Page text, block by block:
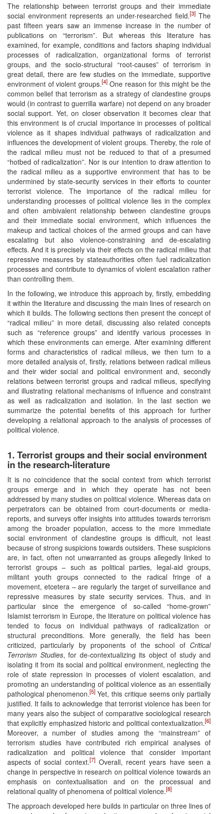
The relationship between terrorist groups and their immediate
social environment represents an under-researched field.[3]The
past fifteen years saw an immense increase in the number of
publications on “terrorism”. But whereas this literature has
examined, for example, conditions and factors shaping individual
processes of radicalization, organizational forms of terrorist
groups, and the socio-structural “root-causes” of terrorism in
great detail, there are few studies on the immediate, supportive
environment of violent groups.[4]One reason for this might be the
common belief that terrorism as a strategy of clandestine groups
would (in contrast to guerrilla warfare) not depend on any broader
social support. Yet, on closer observation it becomes clear that
this environment is of crucial importance in processes of political
violence as it shapes individual pathways of radicalization and
influences the development of violent groups. Thereby, the role of
the radical milieu must not be reduced to that of a presumed
“hotbed of radicalization”. Nor is our intention to draw attention to
the radical milieu as a supportive environment that has to be
undermined by state-security services in their efforts to counter
terrorist violence. The importance of the radical milieu for
understanding processes of political violence lies in the complex
and often ambivalent relationship between clandestine groups
and their immediate social environment, which influences the
makeup and tactical choices of the armed groups and can have
escalating but also violence-constraining and de-escalating
effects. And it is precisely via their effects on the radical milieu that
repressive measures by stateauthorities often fuel radicalization
processes and contribute to dynamics of violent escalation rather
than controlling them.
In the following, we introduce this approach by, firstly, embedding
it within the literature and discussing the main lines of research on
which it builds. The following sections then present the concept of
“radical milieu” in more detail, discussing also related concepts
such as “reference groups” and identify various processes in
which these environments can emerge. After examining different
forms and characteristics of radical milieus, we then turn to a
more detailed analysis of, firstly, relations between radical milieus
and their wider social and political environment and, secondly
relations between terrorist groups and radical milieus, specifying
and illustrating relational mechanisms of influence and constraint
as well as radicalization and isolation. In the last section we
summarize the potential benefits of this approach for further
developing a relational approach to the analysis of processes of
political violence.
1. Terrorist groups and their social environment
in the research-literature
It is no coincidence that the social context from which terrorist
groups emerge and in which they operate has not been
addressed by many studies on political violence. Whereas data on
perpetrators can be obtained from court-documents or media-
reports, and surveys offer insights into attitudes towards terrorism
among the broader population, access to the more immediate
social environment of clandestine groups is difficult, not least
because of strong suspicions towards outsiders. These suspicions
are, in fact, often not unwarranted as groups allegedly linked to
terrorist groups – such as political parties, legal-aid groups,
militant youth groups connected to the radical fringe of a
movement, etcetera – are regularly the target of surveillance and
repressive measures by state security services. Thus, and in
particular since the emergence of so-called “home-grown”
Islamist terrorism in Europe, the literature on political violence has
tended to focus on individual pathways of radicalization or
structural preconditions. More generally, the field has been
criticized, particularly by proponents of the school of Critical
Terrorism Studies, for de-contextualizing its object of study and
isolating it from its social and political environment, neglecting the
role of state repression in processes of violent escalation, and
promoting an understanding of political violence as an essentially
pathological phenomenon.[5]Yet, this critique seems only partially
justified. It fails to acknowledge that terrorist violence has been for
many years also the subject of comparative sociological research
that explicitly emphasized historic and political contextualization.[6]
Moreover, a number of studies among the “mainstream” of
terrorism studies have contributed rich empirical analyses of
radicalization and political violence that consider important
aspects of social context.[7]Overall, recent years have seen a
change in perspective in research on political violence towards an
emphasis on contextualisation and on the processual and
relational quality of phenomena of political violence.[8]
The approach developed here builds in particular on three lines of